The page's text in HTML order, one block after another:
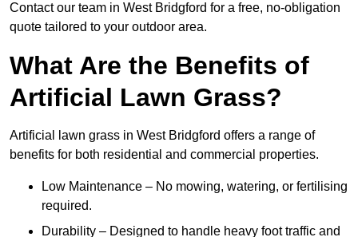
Contact our team in West Bridgford for a free, no-obligation
quote tailored to your outdoor area.
What Are the Benefits of
Artificial Lawn Grass?
Artificial lawn grass in West Bridgford offers a range of
benefits for both residential and commercial properties.
Low Maintenance – No mowing, watering, or fertilising
required.
Durability – Designed to handle heavy foot traffic and